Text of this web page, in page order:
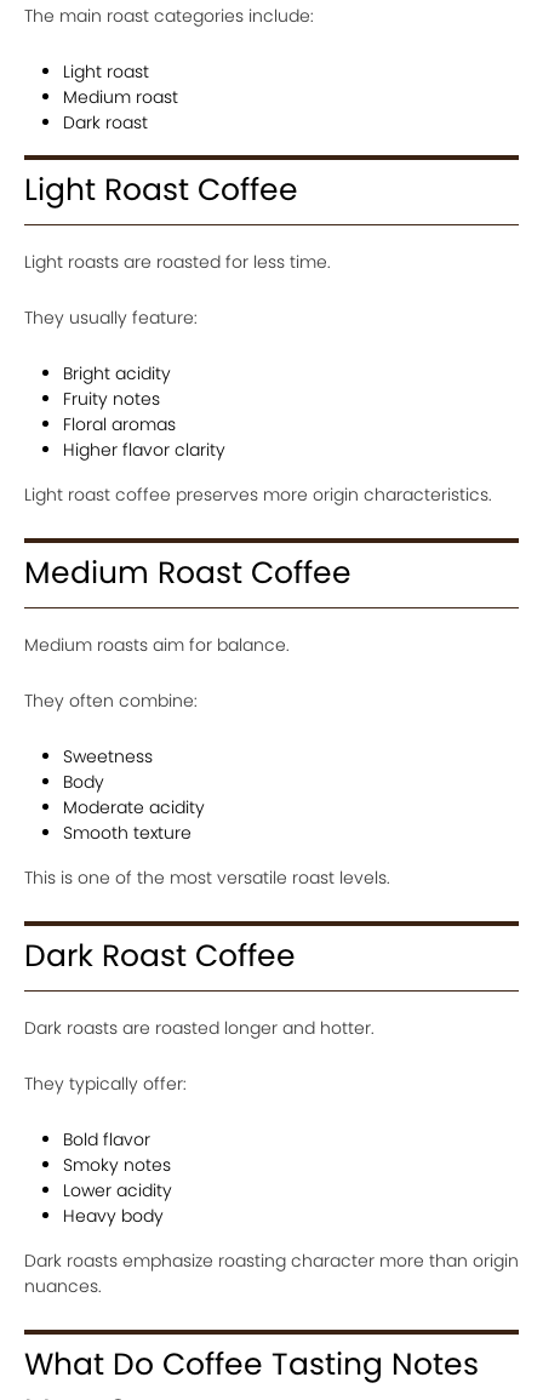
The main roast categories include:
Light roast
Medium roast
Dark roast
Light Roast Coffee
Light roasts are roasted for less time.
They usually feature:
Bright acidity
Fruity notes
Floral aromas
Higher flavor clarity
Light roast coffee preserves more origin characteristics.
Medium Roast Coffee
Medium roasts aim for balance.
They often combine:
Sweetness
Body
Moderate acidity
Smooth texture
This is one of the most versatile roast levels.
Dark Roast Coffee
Dark roasts are roasted longer and hotter.
They typically offer:
Bold flavor
Smoky notes
Lower acidity
Heavy body
Dark roasts emphasize roasting character more than origin
nuances.
What Do Coffee Tasting Notes